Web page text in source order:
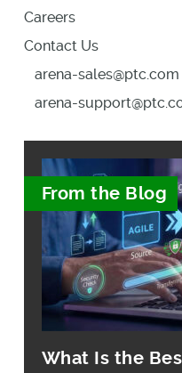
Careers
Contact Us
arena-sales@ptc.com
arena-
From the Blog
What Is the